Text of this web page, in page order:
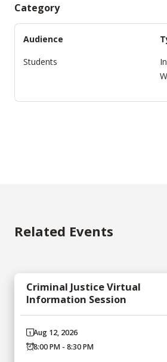
Category
Audience
Students
Related Events
Criminal Justice Virtual
Information Session
Aug 12, 2026
8:00 PM - 8:30 PM